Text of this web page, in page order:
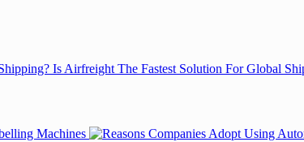
Is Airfreight The Fastest Solution For Global
Machines